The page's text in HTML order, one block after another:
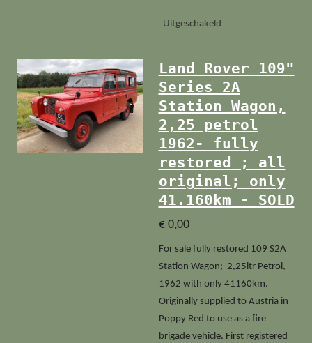
Uitgeschakeld
Land Rover 109"
Series 2A
Station Wagon,
2,25 petrol
1962- fully
restored ; all
original; only
41.160km - SOLD
€ 0,00
For sale fully restored 109 S2A
Station Wagon; 2,25ltr Petrol,
1962 with only 41160km.
Originally supplied to Austria in
Poppy Red to use as a fire
brigade vehicle. First registered